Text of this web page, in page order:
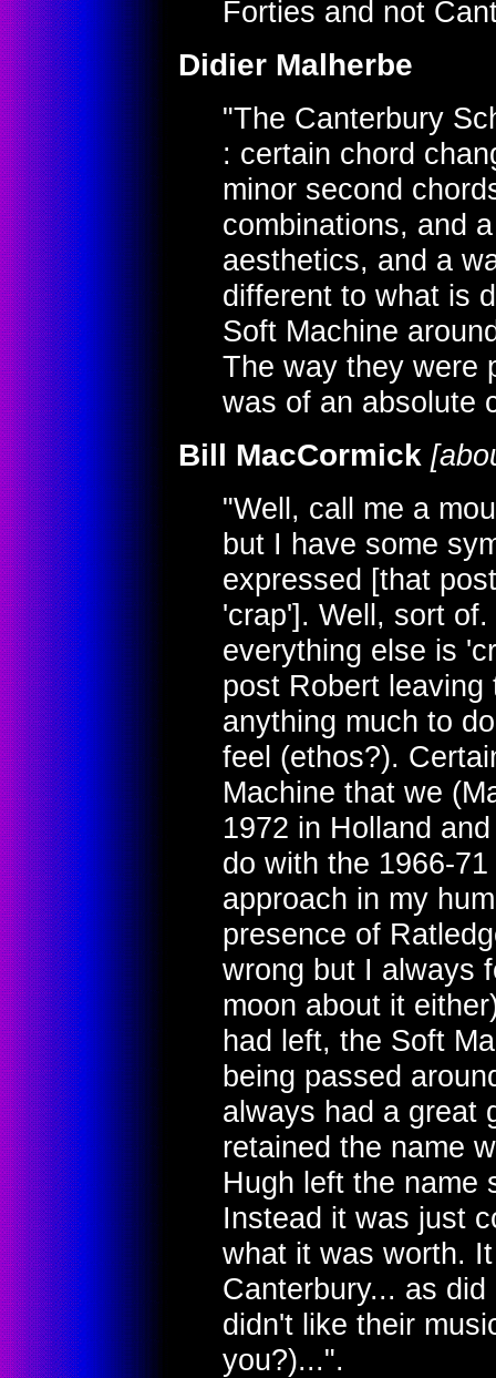
Forties and not
Didier Malherbe
"The Canterbury
: certain chord
minor second
combinations, and
aesthetics, and a
different to what is
Soft Machine
The way they were
was of an absolute
Bill MacCormick
"Well, call me a
but I have some
expressed [that
'crap']. Well, sort
everything else is
post Robert
anything much to
feel (ethos?).
Machine that we
1972 in Holland
do with the 1966-
approach in my
presence of
wrong but I always
moon about it
had left, the Soft
being passed
always had a great
retained the name
Hugh left the name
Instead it was just
what it was worth.
Canterbury... as
didn't like their
you?)...".